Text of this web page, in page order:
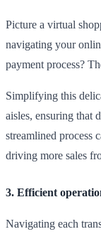
Picture a virtual
navigating your
payment process?
Simplifying this
aisles, ensuring that
streamlined process
driving more sales
3. Efficient
Navigating each